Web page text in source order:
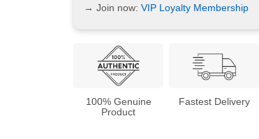
→ Join now: VIP Loyalty Membership
100% Genuine
Product
Fastest Delivery